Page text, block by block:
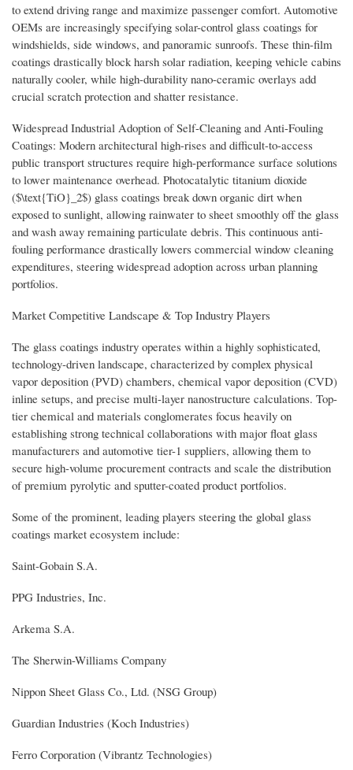
to extend driving range and maximize passenger comfort. Automotive
OEMs are increasingly specifying solar-control glass coatings for
windshields, side windows, and panoramic sunroofs. These thin-film
coatings drastically block harsh solar radiation, keeping vehicle cabins
naturally cooler, while high-durability nano-ceramic overlays add
crucial scratch protection and shatter resistance.
Widespread Industrial Adoption of Self-Cleaning and Anti-Fouling
Coatings: Modern architectural high-rises and difficult-to-access
public transport structures require high-performance surface solutions
to lower maintenance overhead. Photocatalytic titanium dioxide
($\text{TiO}_2$) glass coatings break down organic dirt when
exposed to sunlight, allowing rainwater to sheet smoothly off the glass
and wash away remaining particulate debris. This continuous anti-
fouling performance drastically lowers commercial window cleaning
expenditures, steering widespread adoption across urban planning
portfolios.
Market Competitive Landscape & Top Industry Players
The glass coatings industry operates within a highly sophisticated,
technology-driven landscape, characterized by complex physical
vapor deposition (PVD) chambers, chemical vapor deposition (CVD)
inline setups, and precise multi-layer nanostructure calculations. Top-
tier chemical and materials conglomerates focus heavily on
establishing strong technical collaborations with major float glass
manufacturers and automotive tier-1 suppliers, allowing them to
secure high-volume procurement contracts and scale the distribution
of premium pyrolytic and sputter-coated product portfolios.
Some of the prominent, leading players steering the global glass
coatings market ecosystem include:
Saint-Gobain S.A.
PPG Industries, Inc.
Arkema S.A.
The Sherwin-Williams Company
Nippon Sheet Glass Co., Ltd. (NSG Group)
Guardian Industries (Koch Industries)
Ferro Corporation (Vibrantz Technologies)